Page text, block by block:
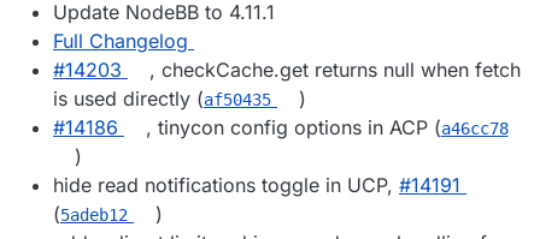
Update NodeBB to 4.11.1
Full Changelog
#14203
, checkCache.get returns null when fetch
is used directly (af50435
)
#14186
, tinycon config options in ACP (a46cc78
)
hide read notifications toggle in UCP, #14191
(5adeb12
)